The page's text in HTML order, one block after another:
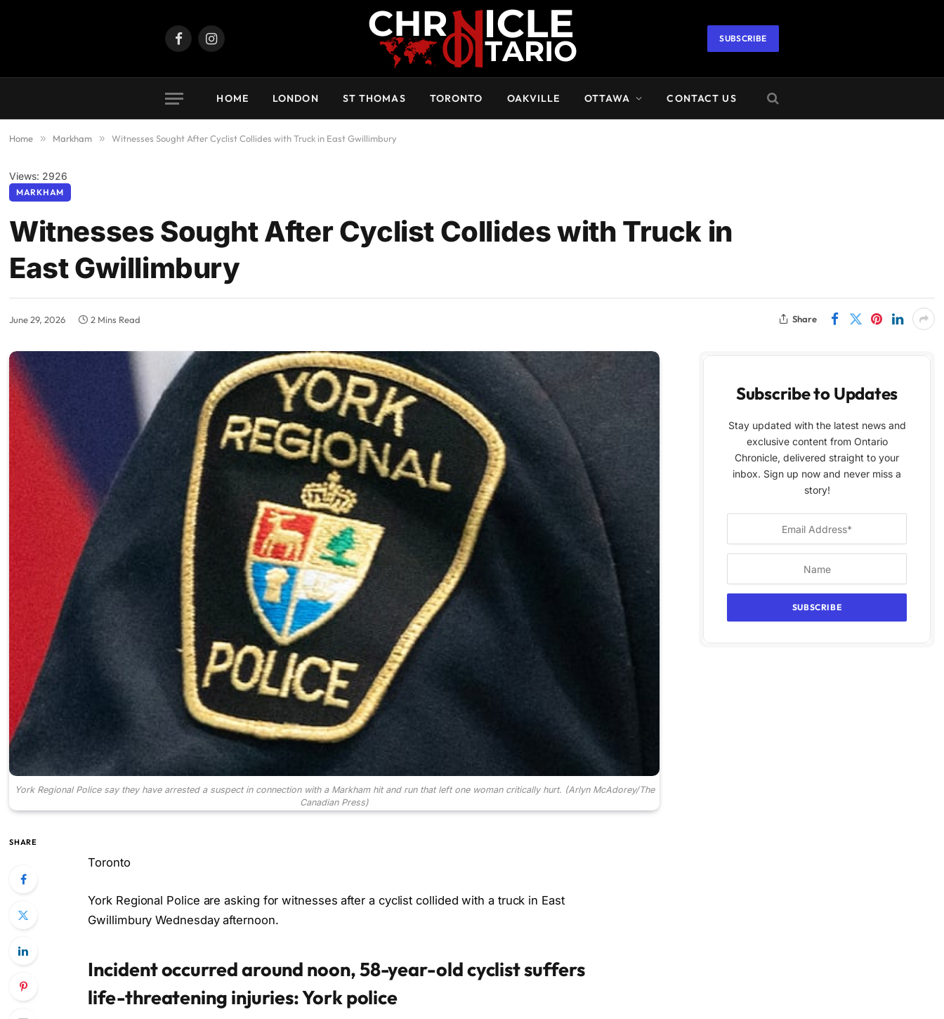
FacebookInstagram
SUBSCRIBE
HOME LONDON ST THOMAS TORONTO OAKVILLE OTTAWA CONTACT US
Home » Markham » Witnesses Sought After Cyclist Collides with Truck in East Gwillimbury
Views: 2926
MARKHAM
Witnesses Sought After Cyclist Collides with Truck in
East Gwillimbury
June 29, 2026 2 Mins Read Share
York Regional Police say they have arrested a suspect in connection with a Markham hit and run that left one woman critically hurt. (Arlyn McAdorey/The
Canadian Press)
SHARE
Toronto
York Regional Police are asking for witnesses after a cyclist collided with a truck in East
Gwillimbury Wednesday afternoon.
Incident occurred around noon, 58-year-old cyclist suffers
life-threatening injuries: York police
Subscribe to Updates
Stay updated with the latest news and
exclusive content from Ontario
Chronicle, delivered straight to your
inbox. Sign up now and never miss a
story!